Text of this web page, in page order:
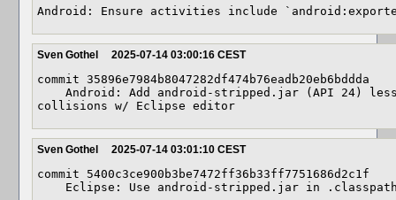
Android: Ensure activities include
Sven Gothel 2025-07-14 03:00:16 CEST
commit 35896e7984b8047282df474b76eadb20eb6bddda
collisions w/ Eclipse editor
Sven Gothel 2025-07-14 03:01:10 CEST
commit 5400c3ce900b3be7472ff36b33ff7751686d2c1f
Eclipse: Use android-stripped.jar in